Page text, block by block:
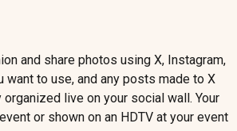
and share photos using X, Instagram,
want to use, and any posts made to X
live on your social wall. Your
or shown on an HDTV at your event